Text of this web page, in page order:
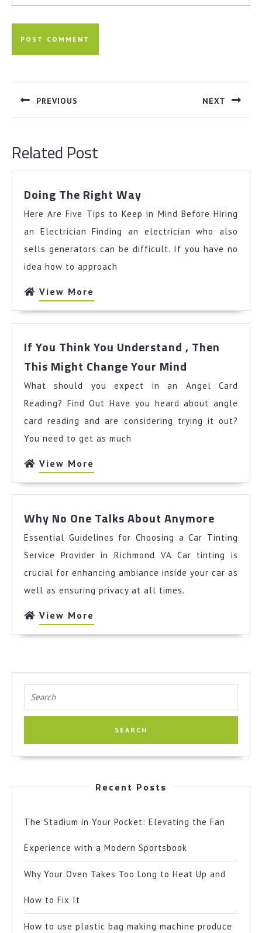
navigation
PREVIOUS NEXT
Related Post
Doing The Right Way
Right
Way
Here Are Five Tips to Keep in Mind Before Hiring
an Electrician Finding an electrician who also
sells generators can be difficult. If you have no
idea how to approach
View More
More
If You Think You Understand , Then
This Might Change Your Mind
Think
You
Understand
,
Change
Mind
What should you expect in an Angel Card
Reading? Find Out Have you heard about angle
card reading and are considering trying it out?
You need to get as much
View More
More
Why No One Talks About Anymore
One
Talks
About
Essential Guidelines for Choosing a Car Tinting
Service Provider in Richmond VA Car tinting is
crucial for enhancing ambiance inside your car as
well as ensuring privacy at all times.
View More
More
for:
Recent Posts
The Stadium in Your Pocket: Elevating the Fan
Experience with a Modern Sportsbook
Why Your Oven Takes Too Long to Heat Up and
How to Fix It
How to use plastic bag making machine produce